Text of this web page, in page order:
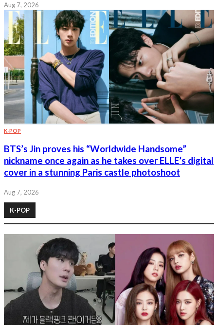
Aug 7, 2026
K-POP
BTS’s Jin proves his “Worldwide Handsome”
nickname once again as he takes over ELLE’s digital
cover in a stunning Paris castle photoshoot
Aug 7, 2026
K-POP